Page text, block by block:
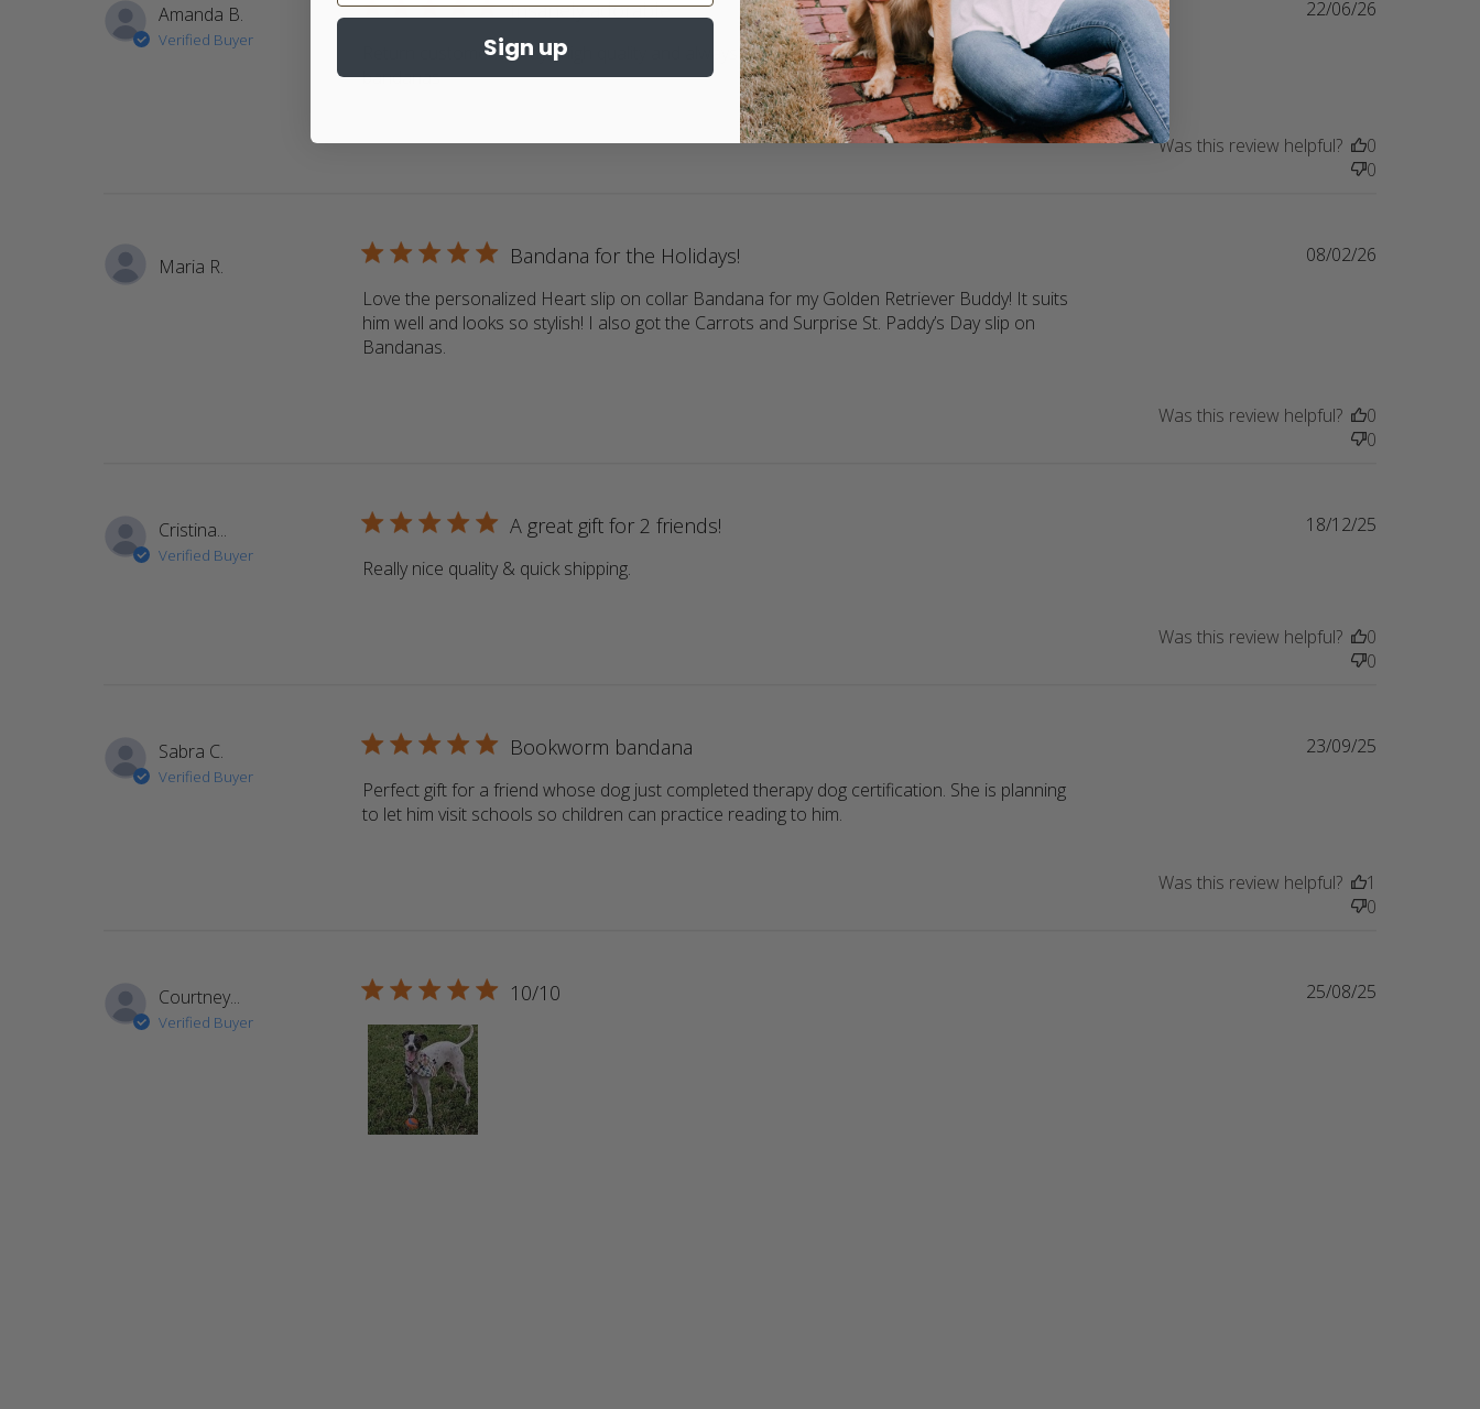
Amanda B.
Verified Buyer
5 star rating Insanely adorable
Return customer. Always high quality and always adorable. My 2 goldens love wearing their
bandanasread more about review content Return customer. Always high quality
22/06/26
Was this review helpful?
0
0
Maria R.
5 star rating Bandana for the Holidays!
Love the personalized Heart slip on collar Bandana for my Golden Retriever Buddy! It suits
him well and looks so stylish! I also got the Carrots and Surprise St. Paddy’s Day slip on
Bandanas.
08/02/26
Was this review helpful?
0
0
Cristina...
Verified Buyer
5 star rating A great gift for 2 friends!
Really nice quality & quick shipping.
18/12/25
Was this review helpful?
0
0
Sabra C.
Verified Buyer
5 star rating Bookworm bandana
Perfect gift for a friend whose dog just completed therapy dog certification. She is planning
to let him visit schools so children can practice reading to him.
23/09/25
Was this review helpful?
1
0
Courtney...
Verified Buyer
5 star rating 10/10 25/08/25
Sign up